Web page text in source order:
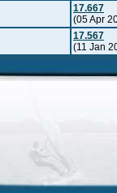
17.667
(05 Apr
17.567
(11 Jan